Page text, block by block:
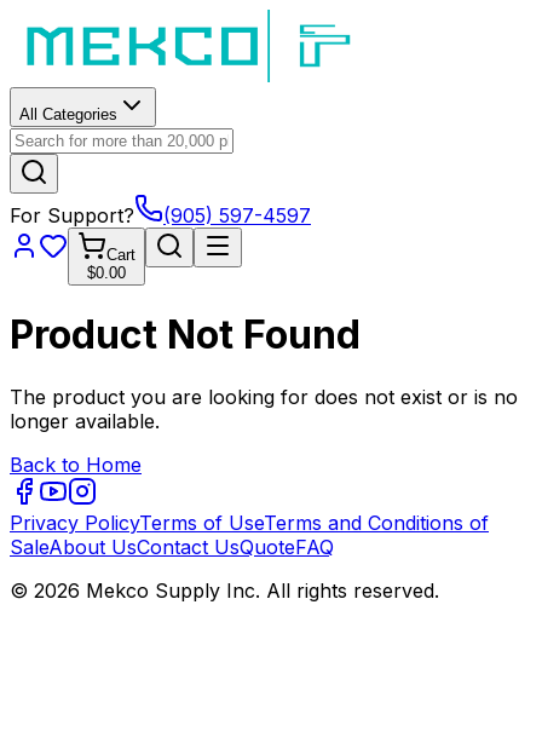
All Categories
For Support? (905) 597-4597
Cart
$0.00
Product Not Found
The product you are looking for does not exist or is no
longer available.
Back to Home
Privacy PolicyTerms of UseTerms and Conditions of
SaleAbout UsContact UsQuoteFAQ
© 2026 Mekco Supply Inc. All rights reserved.